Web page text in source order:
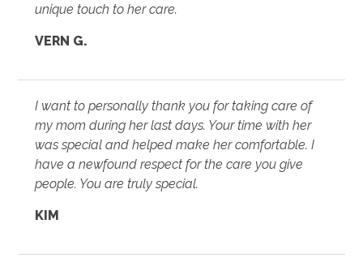
unique touch to her care.
VERN G.
I want to personally thank you for taking care of
my mom during her last days. Your time with her
was special and helped make her comfortable. I
have a newfound respect for the care you give
people. You are truly special.
KIM